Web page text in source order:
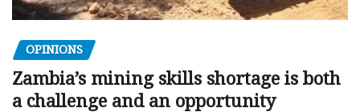
OPINIONS
Zambia’s mining skills shortage is both
a challenge and an opportunity